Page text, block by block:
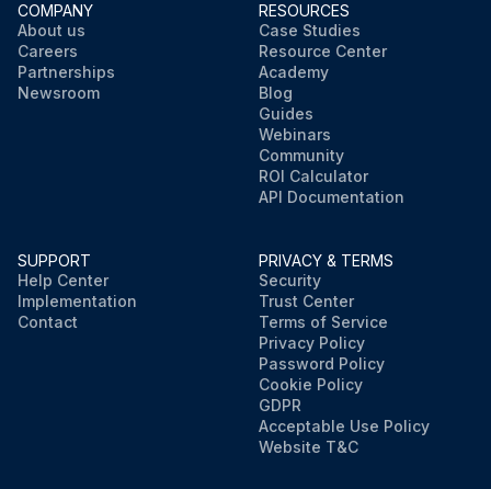
COMPANY
About us
Careers
Partnerships
Newsroom
RESOURCES
Case Studies
Resource Center
Academy
Blog
Guides
Webinars
Community
ROI Calculator
API Documentation
SUPPORT
Help Center
Implementation
Contact
PRIVACY & TERMS
Security
Trust Center
Terms of Service
Privacy Policy
Password Policy
Cookie Policy
GDPR
Acceptable Use Policy
Website T&C